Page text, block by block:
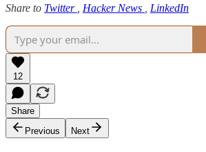
Share to Twitter , Hacker News , LinkedIn
12
Share
Previous
Next